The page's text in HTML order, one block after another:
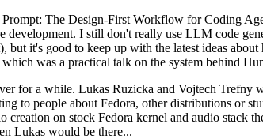
The Design-First Workflow for Coding
development. I still don't really use LLM code
but it's good to keep up with the latest ideas
was a practical talk on the system behind
for a while. Lukas Ruzicka and Vojtech Trefny
to people about Fedora, other distributions or
creation on stock Fedora kernel and audio stack
Lukas would be there...